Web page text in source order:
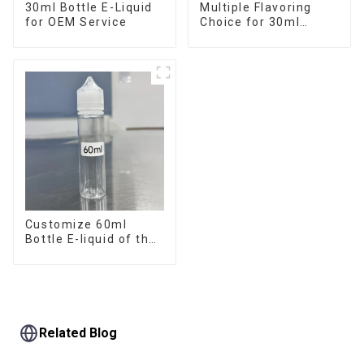
30ml Bottle E-Liquid
for OEM Service
Multiple Flavoring
Choice for 30ml
Customize 60ml
Bottle E-liquid of the
Related Blog